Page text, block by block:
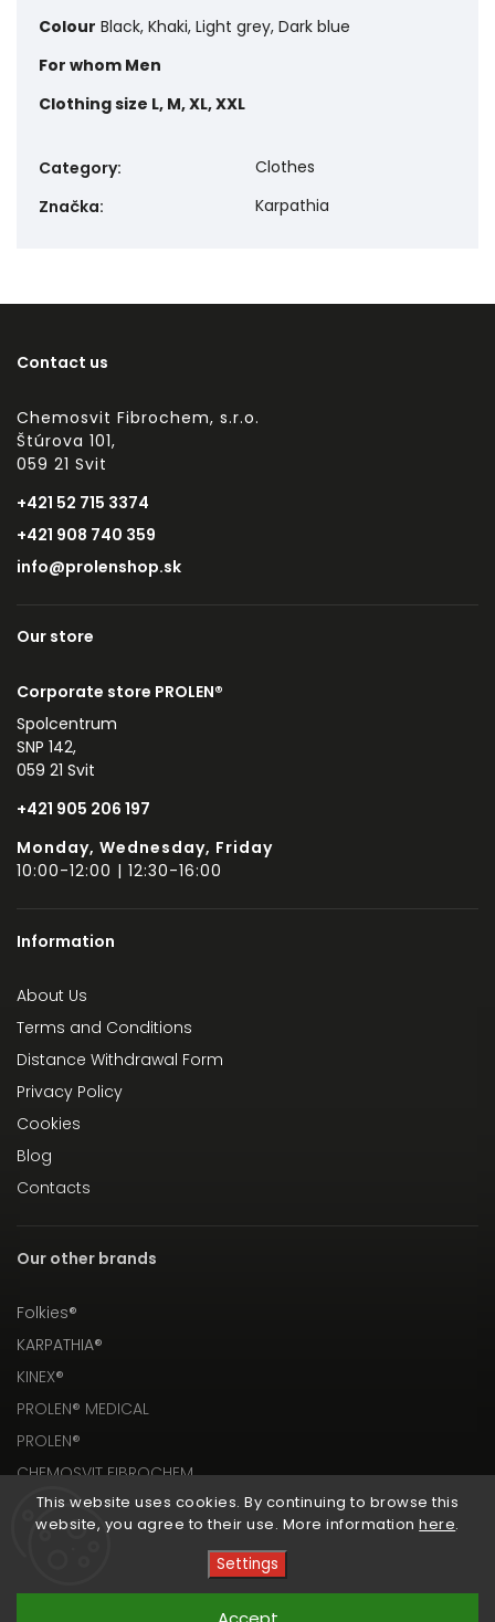
This website uses cookies. By continuing to browse this
website, you agree to their use. More informationhere.
Settings
Colour Black, Khaki, Light grey, Dark blue
For whom Men
Clothing size L, M, XL, XXL
Category:
Clothes
Značka: Karpathia
Contact us
Chemosvit Fibrochem, s.r.o.
Štúrova 101,
059 21 Svit
+421 52 715 3374
+421 908 740 359
info@prolenshop.sk
Our store
Corporate store PROLEN®
Spolcentrum
SNP 142,
059 21 Svit
+421 905 206 197
Monday, Wednesday, Friday
10:00-12:00 | 12:30-16:00
Information
About Us
Terms and Conditions
Distance Withdrawal Form
Privacy Policy
Cookies
Blog
Contacts
Our other brands
Folkies®
KARPATHIA®
KINEX®
PROLEN® MEDICAL
PROLEN®
CHEMOSVIT FIBROCHEM
PROLEN® SHOP